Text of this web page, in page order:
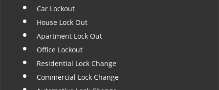
Car Lockout
House Lock Out
Apartment Lock Out
Office Lockout
Residential Lock Change
Commercial Lock Change